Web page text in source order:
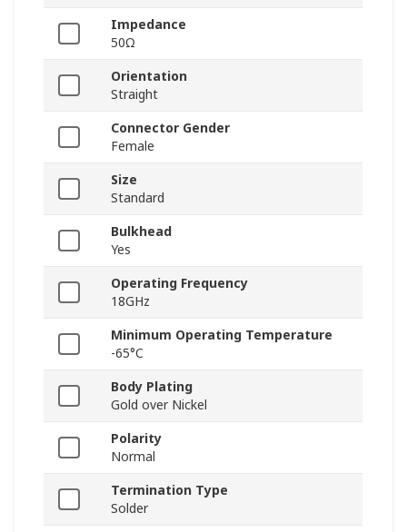
Impedance
50Ω
Orientation
Straight
Connector Gender
Female
Size
Standard
Bulkhead
Yes
Operating Frequency
18GHz
Minimum Operating Temperature
-65°C
Body Plating
Gold over Nickel
Polarity
Normal
Termination Type
Solder